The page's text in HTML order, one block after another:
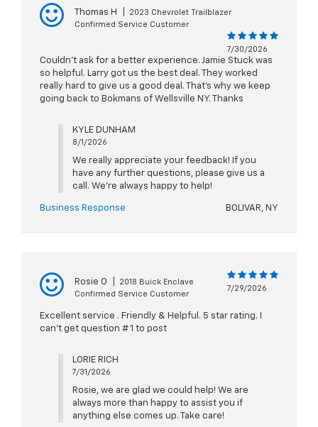
Thomas H
2023 Chevrolet Trailblazer
Confirmed Service Customer
7/30/2026
Couldn’t ask for a better experience. Jamie Stuck was
so helpful. Larry got us the best deal. They worked
really hard to give us a good deal. That’s why we keep
going back to Bokmans of Wellsville NY. Thanks
KYLE DUNHAM
8/1/2026
We really appreciate your feedback! If you
have any further questions, please give us a
call. We're always happy to help!
Business Response BOLIVAR, NY
Rosie O
2018 Buick Enclave
Confirmed Service Customer
7/29/2026
Excellent service . Friendly & Helpful. 5 star rating. I
can’t get question # 1 to post
LORIE RICH
7/31/2026
Rosie, we are glad we could help! We are
always more than happy to assist you if
anything else comes up. Take care!